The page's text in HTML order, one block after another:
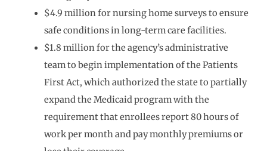
$4.9 million for nursing home surveys to ensure
safe conditions in long-term care facilities.
$1.8 million for the agency’s administrative
team to begin implementation of the Patients
First Act, which authorized the state to partially
expand the Medicaid program with the
requirement that enrollees report 80 hours of
work per month and pay monthly premiums or